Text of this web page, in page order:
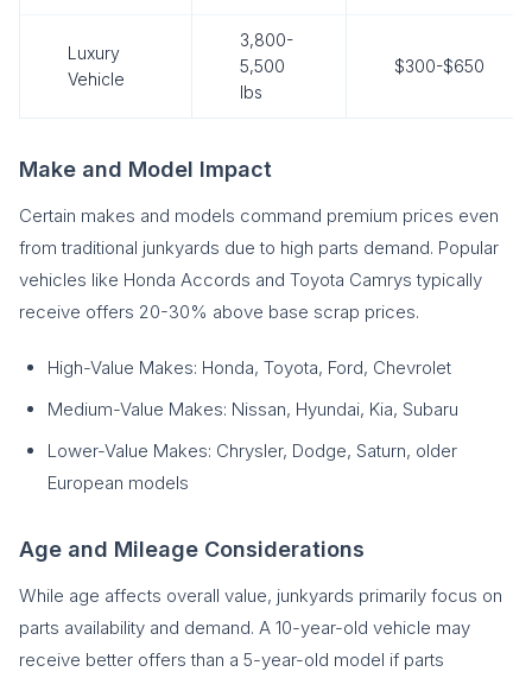
Luxury
Vehicle
3,800-
5,500
lbs
$300-$650
Make and Model Impact
Certain makes and models command premium prices even
from traditional junkyards due to high parts demand. Popular
vehicles like Honda Accords and Toyota Camrys typically
receive offers 20-30% above base scrap prices.
High-Value Makes: Honda, Toyota, Ford, Chevrolet
Medium-Value Makes: Nissan, Hyundai, Kia, Subaru
Lower-Value Makes: Chrysler, Dodge, Saturn, older
European models
Age and Mileage Considerations
While age affects overall value, junkyards primarily focus on
parts availability and demand. A 10-year-old vehicle may
receive better offers than a 5-year-old model if parts